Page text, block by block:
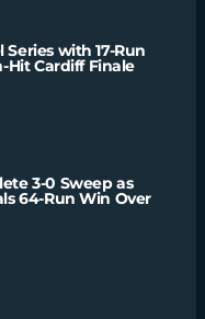
with 17-Run
Hit Cardiff Finale
3-0 Sweep as
64-Run Win Over